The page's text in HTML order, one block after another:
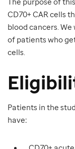
CD70+ CAR cells
blood cancers.
of patients who
cells.
Patients in the
have: